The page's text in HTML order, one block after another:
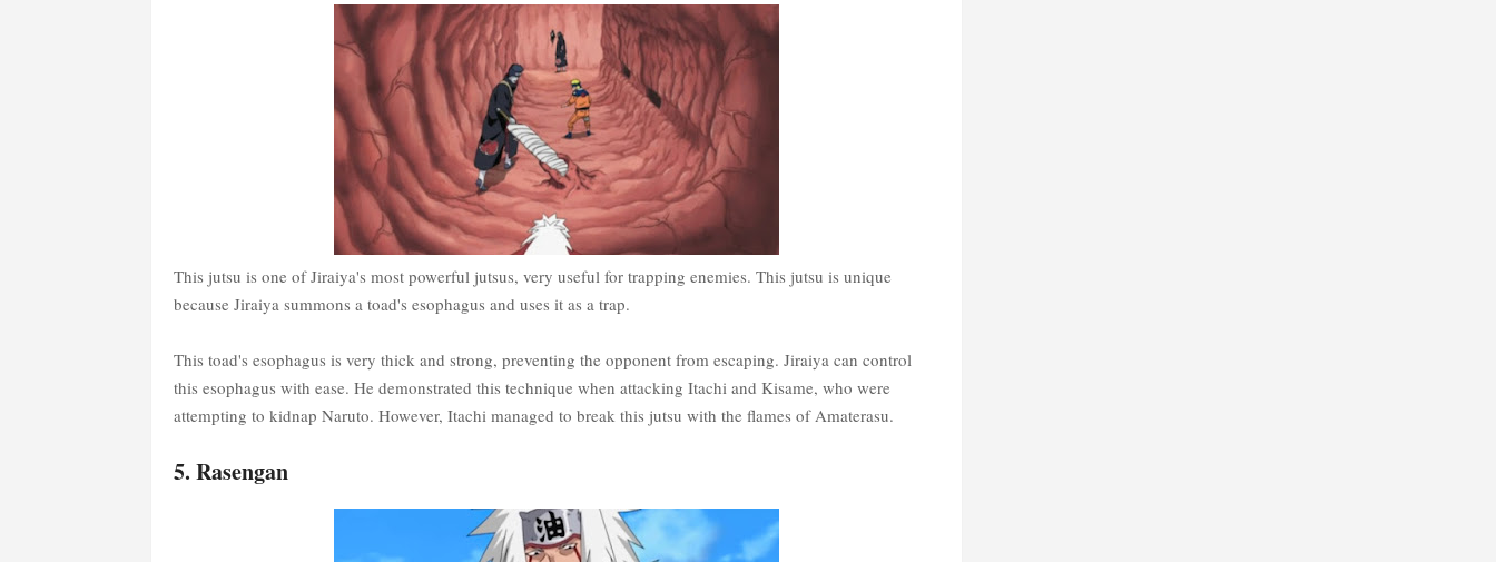
This jutsu is one of Jiraiya's most powerful jutsus, very useful for trapping enemies. This jutsu is unique
because Jiraiya summons a toad's esophagus and uses it as a trap.
This toad's esophagus is very thick and strong, preventing the opponent from escaping. Jiraiya can control
this esophagus with ease. He demonstrated this technique when attacking Itachi and Kisame, who were
attempting to kidnap Naruto. However, Itachi managed to break this jutsu with the flames of Amaterasu.
5. Rasengan